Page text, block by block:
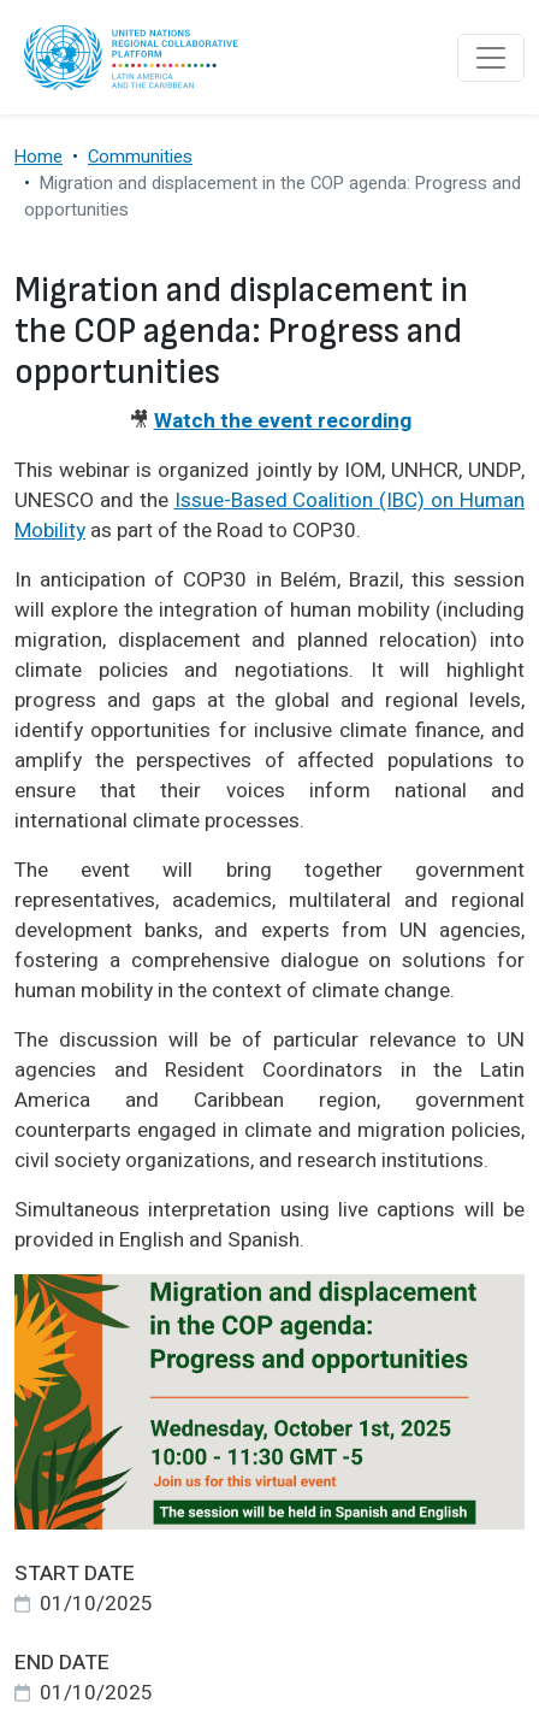
Home
Communities
Migration and displacement in the COP agenda: Progress and
opportunities
Migration and displacement in
the COP agenda: Progress and
opportunities
🎥Watch the event recording
This webinar is organized jointly by IOM, UNHCR, UNDP,
UNESCO and theIssue-Based Coalition (IBC) on Human
Mobility as part of the Road to COP30.
In anticipation of COP30 in Belém, Brazil, this session
will explore the integration of human mobility (including
migration, displacement and planned relocation) into
climate policies and negotiations. It will highlight
progress and gaps at the global and regional levels,
identify opportunities for inclusive climate finance, and
amplify the perspectives of affected populations to
ensure that their voices inform national and
international climate processes.
The event will bring together government
representatives, academics, multilateral and regional
development banks, and experts from UN agencies,
fostering a comprehensive dialogue on solutions for
human mobility in the context of climate change.
The discussion will be of particular relevance to UN
agencies and Resident Coordinators in the Latin
America and Caribbean region, government
counterparts engaged in climate and migration policies,
civil society organizations, and research institutions.
Simultaneous interpretation using live captions will be
provided in English and Spanish.
START DATE
01/10/2025
END DATE
01/10/2025